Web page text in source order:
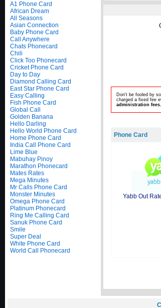
A1 Phone Card
African Dream
All Seasons
Asian Connection
Baby Phone Card
Call Anywhere
Chats Phonecard
Chili
Click Too Phonecard
Cricket Phone Card
Day to Day
Diamond Calling Card
East Star Phone Card
Easy Calling
Fish Phone Card
Global Call
Golden Banana
Hello Darling
Hello World Phone Card
Home Phone Card
India Call Phone Card
Lime Blue
Mabuhay Pinoy
Marathon Phonecard
Mates Rates
Mega Minutes
Mr Calls Phone Card
Monster Minutes
Omega Phone Card
Platinum Phonecard
Ring Me Calling Card
Sanuk Phone Card
Smile
Super Deal
White Phone Card
World Call Phonecard
Don't be fooled by
charged a fixed fee
administration fees.
Phone Card
Yabb Out